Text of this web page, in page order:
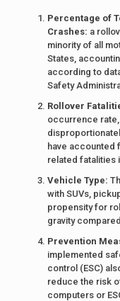
Percentage of
Crashes: a
minority of all
States,
according to
Safety
Rollover
occurrence
have accounted
related fatalities
Vehicle Type:
with SUVs,
propensity for
gravity
Prevention
implemented
control (ESC)
reduce the risk
computers or